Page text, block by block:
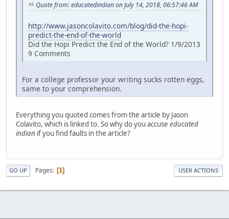
Quote from: educatedindian on July 14, 2018, 06:57:46 AM
http://www.jasoncolavito.com/blog/did-the-hopi-
predict-the-end-of-the-world
Did the Hopi Predict the End of the World? 1/9/2013
9 Comments
For a college professor your writing sucks rotten eggs,
same to your comprehension.
Everything you quoted comes from the article by Jason
Colavito, which is linked to. So why do you accuse educated
indian if you find faults in the article?
GO UP Pages 1 USER ACTIONS